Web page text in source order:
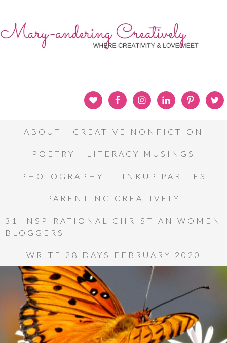
ABOUT CREATIVE NONFICTION
POETRY LITERACY MUSINGS
PHOTOGRAPHY LINKUP PARTIES
PARENTING CREATIVELY
31 INSPIRATIONAL CHRISTIAN WOMEN
BLOGGERS
WRITE 28 DAYS FEBRUARY 2020